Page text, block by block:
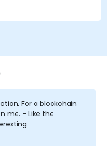
(utilizing Solidity
processes like
and settlement.
token standards to
such as invoices
Design integration
Chainlink) to
as logistics API
chain payments.
For a blockchain
me. - Like the